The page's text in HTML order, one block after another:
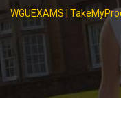
WGUEXAMS |